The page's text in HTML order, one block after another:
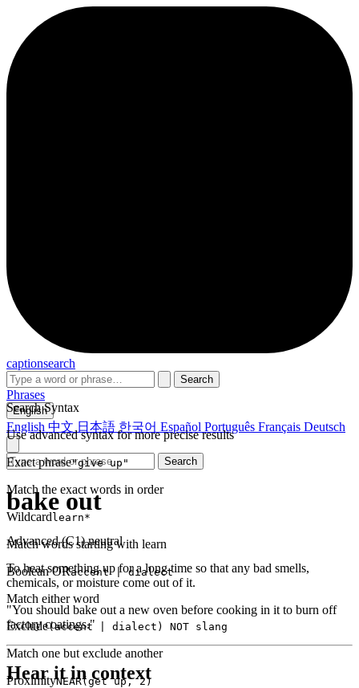
captionsearch
Search
Search Syntax
Use advanced syntax for more precise results
Exact phrase"give up"
Match the exact words in order
Wildcard learn*
Match words starting with learn
Boolean ORaccent | dialect
Match either word
Exclude(accent | dialect) NOT slang
Match one but exclude another
ProximityNEAR(get up, 2)
Phrases
English
English 中文 日本語 한국어 Español Português Français Deutsch
Search
bake out
Advanced (C1)neutral
To heat something up for a long time so that any bad smells,
chemicals, or moisture come out of it.
"You should bake out a new oven before cooking in it to burn off
factory coatings."
Hear it in context